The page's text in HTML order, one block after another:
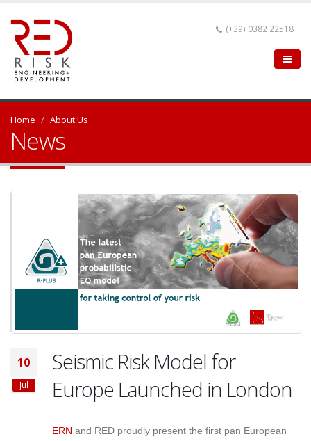
(+39) 0382 22518
Home About Us
News
10
Jul
Seismic Risk Model for
Europe Launched in London
ERN and RED proudly present the first pan European